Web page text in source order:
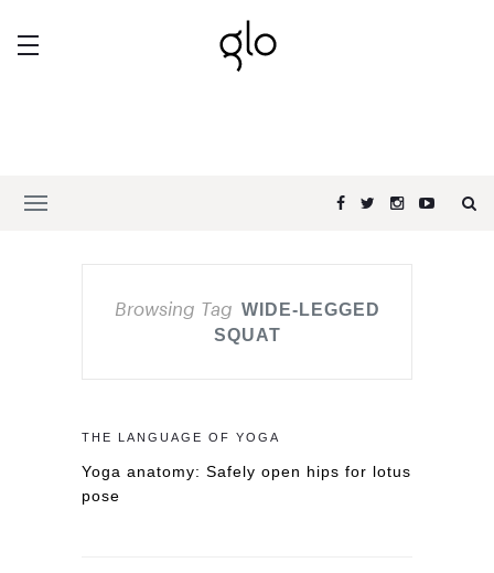
Browsing Tag WIDE-LEGGED
SQUAT
THE LANGUAGE OF YOGA
Yoga anatomy: Safely open hips for lotus
pose